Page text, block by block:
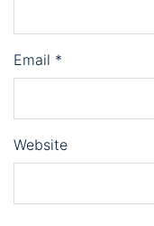
Email *
Website